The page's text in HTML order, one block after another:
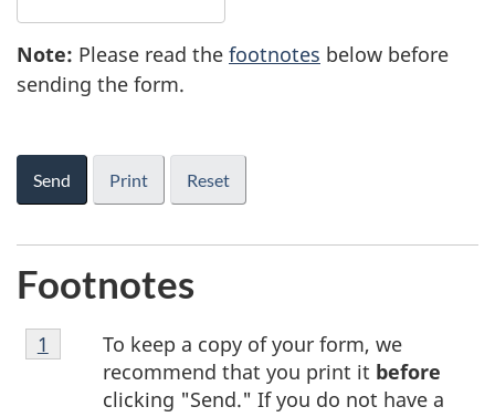
Note1
4
: Please read the footnotes below before
sending the form.
Print
Footnotes
Footnote
1
To keep a copy of your form, we
recommend that you print it before
clicking "Send." If you do not have a
Return to footnote
1 referrer